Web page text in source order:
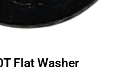
Flat Washer